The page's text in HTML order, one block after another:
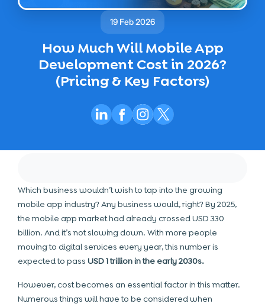
19 Feb 2026
How Much Will Mobile App
Development Cost in 2026?
(Pricing & Key Factors)
Which business wouldn’t wish to tap into the growing
mobile app industry? Any business would, right? By 2025,
the mobile app market had already crossed USD 330
billion. And it’s not slowing down. With more people
moving to digital services every year, this number is
expected to pass USD 1 trillion in the early 2030s.
However, cost becomes an essential factor in this matter.
Numerous things will have to be considered when